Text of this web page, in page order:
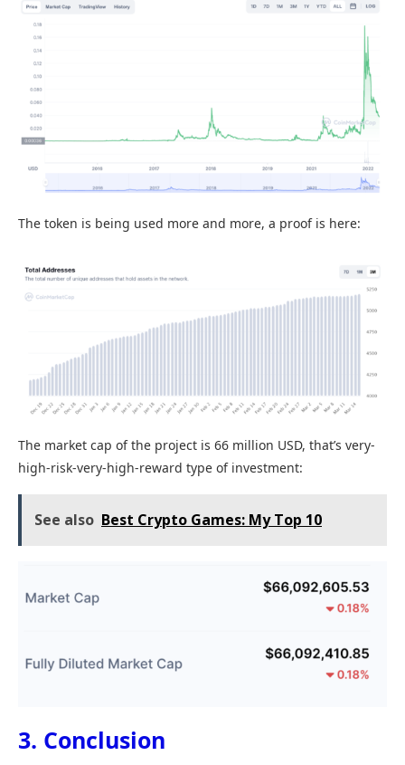
The token is being used more and more, a proof is here:
The market cap of the project is 66 million USD, that’s very-
high-risk-very-high-reward type of investment:
See also Best Crypto Games: My Top 10
3. Conclusion